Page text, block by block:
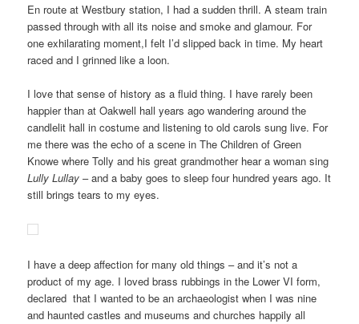
En route at Westbury station, I had a sudden thrill. A steam train
passed through with all its noise and smoke and glamour. For
one exhilarating moment,I felt I’d slipped back in time. My heart
raced and I grinned like a loon.
I love that sense of history as a fluid thing. I have rarely been
happier than at Oakwell hall years ago wandering around the
candlelit hall in costume and listening to old carols sung live. For
me there was the echo of a scene in The Children of Green
Knowe where Tolly and his great grandmother hear a woman sing
Lully Lullay – and a baby goes to sleep four hundred years ago. It
still brings tears to my eyes.
I have a deep affection for many old things – and it’s not a
product of my age. I loved brass rubbings in the Lower VI form,
declared that I wanted to be an archaeologist when I was nine
and haunted castles and museums and churches happily all